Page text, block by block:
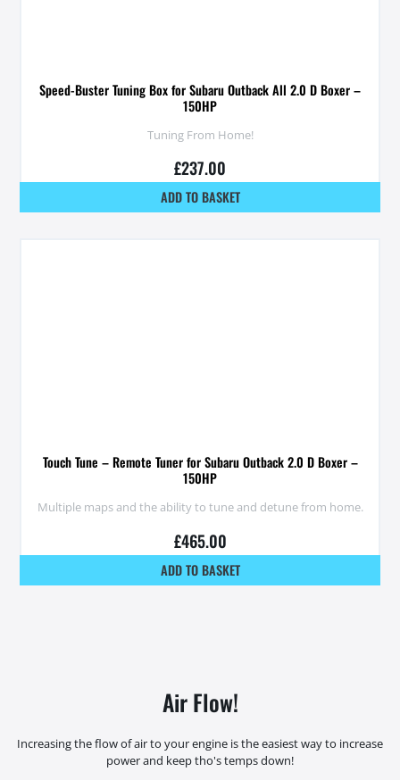
Speed-Buster Tuning Box for Subaru Outback All 2.0 D Boxer –
150HP
Tuning From Home!
£237.00
ADD TO BASKET
Touch Tune – Remote Tuner for Subaru Outback 2.0 D Boxer –
150HP
Multiple maps and the ability to tune and detune from home.
£465.00
ADD TO BASKET
Air Flow!
Increasing the flow of air to your engine is the easiest way to increase
power and keep tho's temps down!